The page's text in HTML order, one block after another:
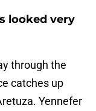
looked very
through the
catches up
Yennefer